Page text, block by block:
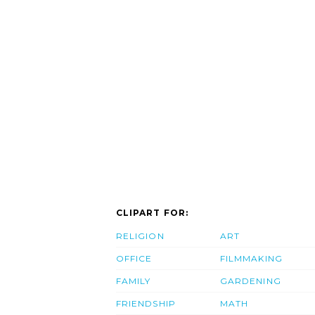
CLIPART FOR:
RELIGION
OFFICE
FAMILY
FRIENDSHIP
ART
FILMMAKING
GARDENING
MATH